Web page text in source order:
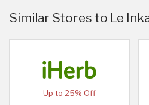
Similar Stores to Le
Up to 25% Off